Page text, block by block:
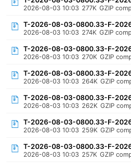
2026-08-03 10:03 277K GZIP
T-2026-08-03-0800.33-F-
2026-08-03 10:03 274K GZIP
T-2026-08-03-0800.33-F-
2026-08-03 10:03 270K GZIP
T-2026-08-03-0800.33-F-
2026-08-03 10:03 264K GZIP
T-2026-08-03-0800.33-F-
2026-08-03 10:03 262K GZIP
T-2026-08-03-0800.33-F-
2026-08-03 10:03 259K GZIP
T-2026-08-03-0800.33-F-
2026-08-03 10:03 257K GZIP